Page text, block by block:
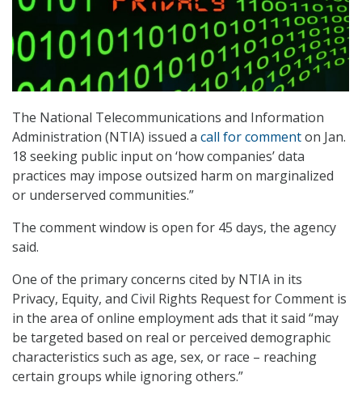
The National Telecommunications and Information
Administration (NTIA) issued a call for commenton Jan.
18 seeking public input on ‘how companies’ data
practices may impose outsized harm on marginalized
or underserved communities.”
The comment window is open for 45 days, the agency
said.
One of the primary concerns cited by NTIA in its
Privacy, Equity, and Civil Rights Request for Comment is
in the area of online employment ads that it said “may
be targeted based on real or perceived demographic
characteristics such as age, sex, or race – reaching
certain groups while ignoring others.”